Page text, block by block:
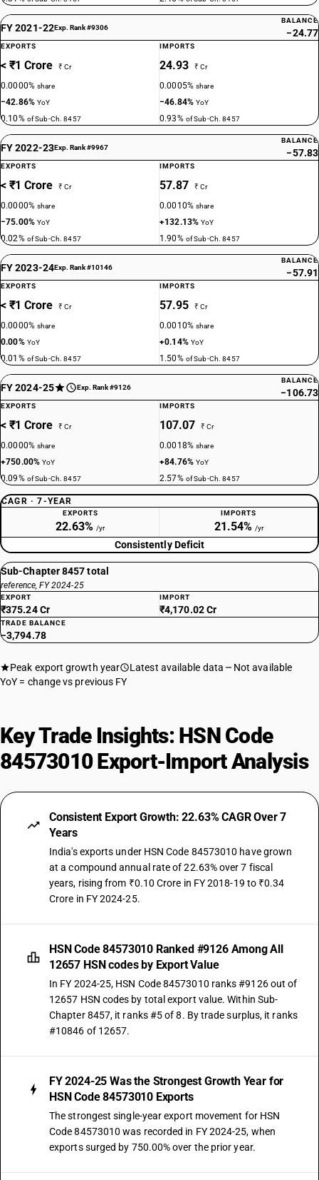
FY 2021-22Exp. Rank #9306
BALANCE
−24.77
EXPORTS
< ₹1 Crore ₹ Cr
0.0000%share
−42.86%YoY
0.10% of Sub-Ch. 8457
IMPORTS
24.93 ₹ Cr
0.0005%share
−46.84%YoY
0.93% of Sub-Ch. 8457
FY 2022-23Exp. Rank #9967
BALANCE
−57.83
EXPORTS
< ₹1 Crore ₹ Cr
0.0000%share
−75.00%YoY
0.02% of Sub-Ch. 8457
IMPORTS
57.87 ₹ Cr
0.0010%share
+132.13%YoY
1.90% of Sub-Ch. 8457
FY 2023-24Exp. Rank #10146
BALANCE
−57.91
EXPORTS
< ₹1 Crore ₹ Cr
0.0000%share
0.00% YoY
0.01% of Sub-Ch. 8457
IMPORTS
57.95 ₹ Cr
0.0010%share
+0.14% YoY
1.50% of Sub-Ch. 8457
FY 2024-25 Exp. Rank #9126
BALANCE
−106.73
EXPORTS
< ₹1 Crore ₹ Cr
0.0000%share
+750.00%YoY
0.09% of Sub-Ch. 8457
IMPORTS
107.07 ₹ Cr
0.0018%share
+84.76%YoY
2.57% of Sub-Ch. 8457
CAGR · 7-YEAR
EXPORTS
22.63% /yr
IMPORTS
21.54% /yr
Consistently Deficit
Sub-Chapter 8457 total
reference, FY 2024-25
EXPORT
₹375.24 Cr
IMPORT
₹4,170.02 Cr
TRADE BALANCE
−3,794.78
Peak export growth year Latest available data
Not available
YoY = change vs previous FY
Key Trade Insights: HSN Code
84573010 Export-Import Analysis
Consistent Export Growth: 22.63% CAGR Over 7
Years
India's exports under HSN Code 84573010 have grown
at a compound annual rate of 22.63% over 7 fiscal
years, rising from ₹0.10 Crore in FY 2018-19 to ₹0.34
Crore in FY 2024-25.
HSN Code 84573010 Ranked #9126 Among All
12657 HSN codes by Export Value
In FY 2024-25, HSN Code 84573010 ranks #9126 out of
12657 HSN codes by total export value. Within Sub-
Chapter 8457, it ranks #5 of 8. By trade surplus, it ranks
#10846 of 12657.
FY 2024-25 Was the Strongest Growth Year for
HSN Code 84573010 Exports
The strongest single-year export movement for HSN
Code 84573010 was recorded in FY 2024-25, when
exports surged by 750.00% over the prior year.